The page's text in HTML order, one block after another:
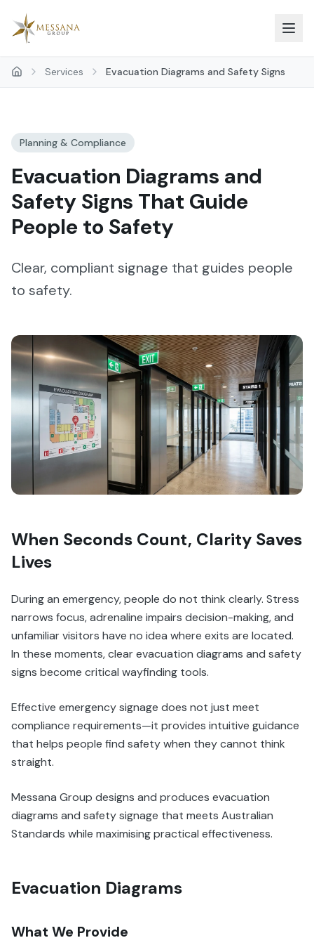
Services Evacuation Diagrams and Safety Signs
Planning & Compliance
Evacuation Diagrams and
Safety Signs That Guide
People to Safety
Clear, compliant signage that guides people
to safety.
When Seconds Count, Clarity Saves
Lives
During an emergency, people do not think clearly. Stress
narrows focus, adrenaline impairs decision-making, and
unfamiliar visitors have no idea where exits are located.
In these moments, clear evacuation diagrams and safety
signs become critical wayfinding tools.
Effective emergency signage does not just meet
compliance requirements—it provides intuitive guidance
that helps people find safety when they cannot think
straight.
Messana Group designs and produces evacuation
diagrams and safety signage that meets Australian
Standards while maximising practical effectiveness.
Evacuation Diagrams
What We Provide